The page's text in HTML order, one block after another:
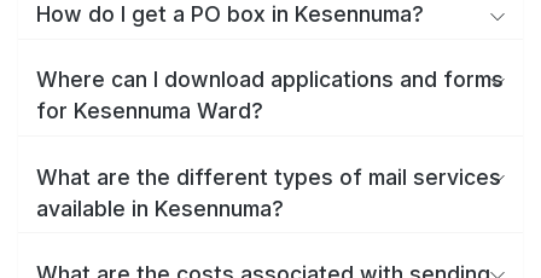
How do I get a PO box in Kesennuma?
Where can I download applications and forms
for Kesennuma Ward?
What are the different types of mail services
available in Kesennuma?